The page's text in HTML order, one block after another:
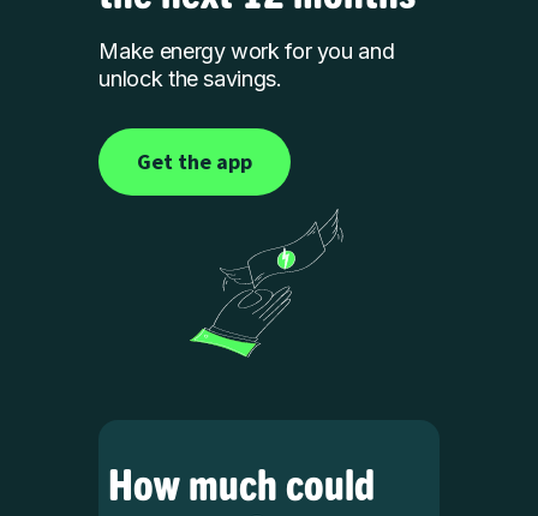
Make energy work for you and
unlock the savings.
Get the app
How much could